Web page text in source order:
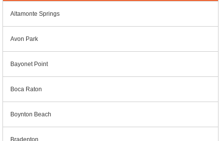
Altamonte Springs
Avon Park
Bayonet Point
Boca Raton
Boynton Beach
Bradenton